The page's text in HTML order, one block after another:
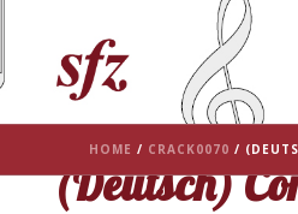
HOME / CRACK0070 /
(Deutsch)